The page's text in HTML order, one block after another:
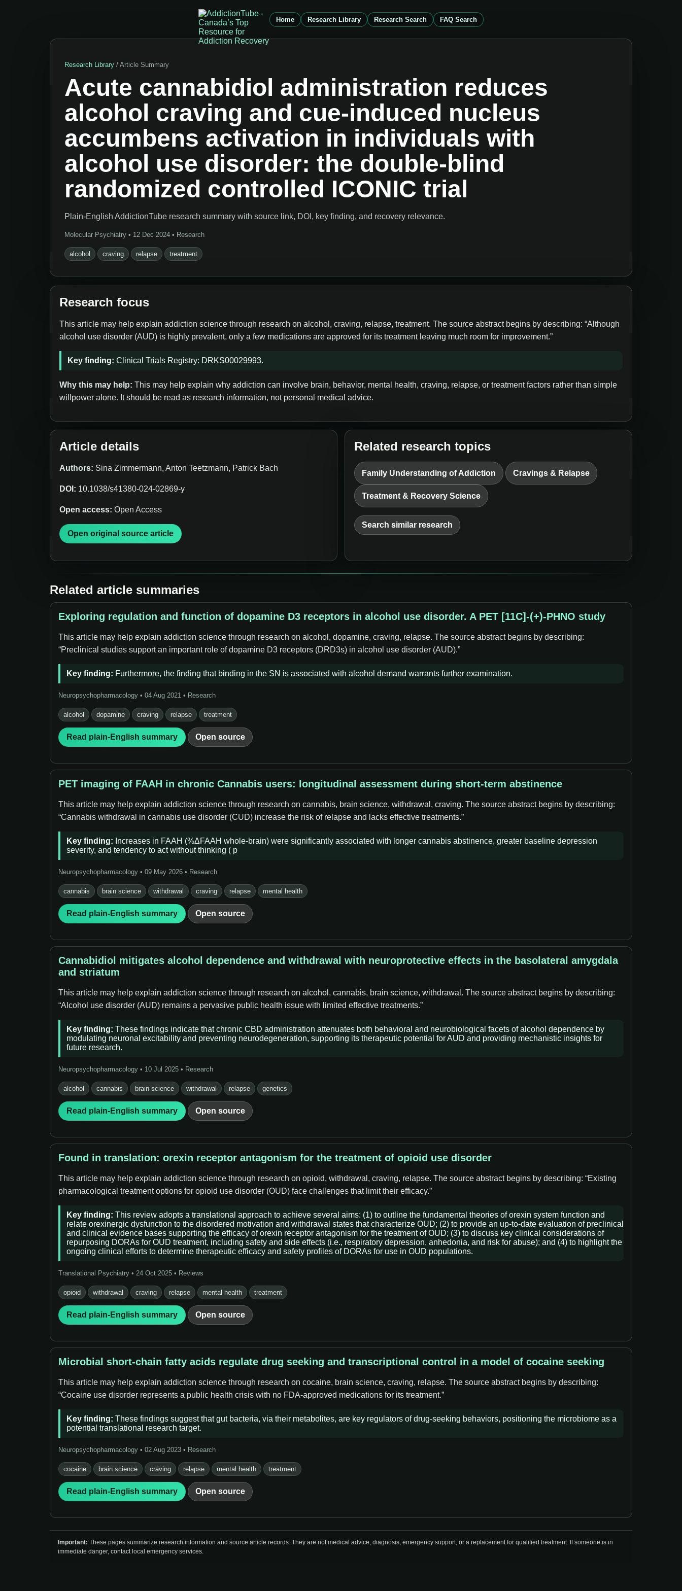
Home Research Library Research Search FAQ Search
Research Library / Article Summary
Acute cannabidiol administration reduces
alcohol craving and cue-induced nucleus
accumbens activation in individuals with
alcohol use disorder: the double-blind
randomized controlled ICONIC trial
Plain-English AddictionTube research summary with source link, DOI, key finding, and recovery relevance.
Molecular Psychiatry • 12 Dec 2024 • Research
alcohol craving relapse treatment
Research focus
This article may help explain addiction science through research on alcohol, craving, relapse, treatment. The source abstract begins by describing: “Although
alcohol use disorder (AUD) is highly prevalent, only a few medications are approved for its treatment leaving much room for improvement.”
Key finding: Clinical Trials Registry: DRKS00029993.
Why this may help: This may help explain why addiction can involve brain, behavior, mental health, craving, relapse, or treatment factors rather than simple
willpower alone. It should be read as research information, not personal medical advice.
Article details
Authors: Sina Zimmermann, Anton Teetzmann, Patrick Bach
DOI: 10.1038/s41380-024-02869-y
Open access: Open Access
Open original source article
Related research topics
Family Understanding of Addiction Cravings & Relapse
Treatment & Recovery Science
Search similar research
Related article summaries
Exploring regulation and function of dopamine D3 receptors in alcohol use disorder. A PET [11C]-(+)-PHNO study
This article may help explain addiction science through research on alcohol, dopamine, craving, relapse. The source abstract begins by describing:
“Preclinical studies support an important role of dopamine D3 receptors (DRD3s) in alcohol use disorder (AUD).”
Key finding: Furthermore, the finding that binding in the SN is associated with alcohol demand warrants further examination.
Neuropsychopharmacology • 04 Aug 2021 • Research
alcohol dopamine craving relapse treatment
Read plain-English summary Open source
PET imaging of FAAH in chronic Cannabis users: longitudinal assessment during short-term abstinence
This article may help explain addiction science through research on cannabis, brain science, withdrawal, craving. The source abstract begins by describing:
“Cannabis withdrawal in cannabis use disorder (CUD) increase the risk of relapse and lacks effective treatments.”
Key finding: Increases in FAAH (%ΔFAAH whole-brain) were significantly associated with longer cannabis abstinence, greater baseline depression
severity, and tendency to act without thinking ( p
Neuropsychopharmacology • 09 May 2026 • Research
cannabis brain science withdrawal craving relapse mental health
Read plain-English summary Open source
Cannabidiol mitigates alcohol dependence and withdrawal with neuroprotective effects in the basolateral amygdala
and striatum
This article may help explain addiction science through research on alcohol, cannabis, brain science, withdrawal. The source abstract begins by describing:
“Alcohol use disorder (AUD) remains a pervasive public health issue with limited effective treatments.”
Key finding: These findings indicate that chronic CBD administration attenuates both behavioral and neurobiological facets of alcohol dependence by
modulating neuronal excitability and preventing neurodegeneration, supporting its therapeutic potential for AUD and providing mechanistic insights for
future research.
Neuropsychopharmacology • 10 Jul 2025 • Research
alcohol cannabis brain science withdrawal relapse genetics
Read plain-English summary Open source
Found in translation: orexin receptor antagonism for the treatment of opioid use disorder
This article may help explain addiction science through research on opioid, withdrawal, craving, relapse. The source abstract begins by describing: “Existing
pharmacological treatment options for opioid use disorder (OUD) face challenges that limit their efficacy.”
Key finding: This review adopts a translational approach to achieve several aims: (1) to outline the fundamental theories of orexin system function and
relate orexinergic dysfunction to the disordered motivation and withdrawal states that characterize OUD; (2) to provide an up-to-date evaluation of preclinical
and clinical evidence bases supporting the efficacy of orexin receptor antagonism for the treatment of OUD; (3) to discuss key clinical considerations of
repurposing DORAs for OUD treatment, including safety and side effects (i.e., respiratory depression, anhedonia, and risk for abuse); and (4) to highlight the
ongoing clinical efforts to determine therapeutic efficacy and safety profiles of DORAs for use in OUD populations.
Translational Psychiatry • 24 Oct 2025 • Reviews
opioid withdrawal craving relapse mental health treatment
Read plain-English summary Open source
Microbial short-chain fatty acids regulate drug seeking and transcriptional control in a model of cocaine seeking
This article may help explain addiction science through research on cocaine, brain science, craving, relapse. The source abstract begins by describing:
“Cocaine use disorder represents a public health crisis with no FDA-approved medications for its treatment.”
Key finding: These findings suggest that gut bacteria, via their metabolites, are key regulators of drug-seeking behaviors, positioning the microbiome as a
potential translational research target.
Neuropsychopharmacology • 02 Aug 2023 • Research
cocaine brain science craving relapse mental health treatment
Read plain-English summary Open source
Important: These pages summarize research information and source article records. They are not medical advice, diagnosis, emergency support, or a replacement for qualified treatment. If someone is in
immediate danger, contact local emergency services.